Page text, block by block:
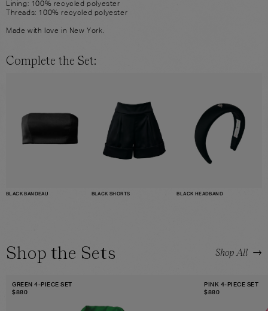
Lining: 100% recycled polyester
Threads: 100% recycled polyester
Made with love in New York.
Complete the Set:
BLACK BANDEAU BLACK SHORTS BLACK HEADBAND
Shop the Sets Shop All →
GREEN 4-PIECE SET
$880
PINK 4-PIECE SET
$880